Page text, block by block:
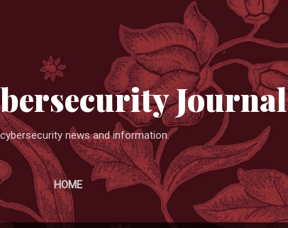
Journal
news and information.
HOME